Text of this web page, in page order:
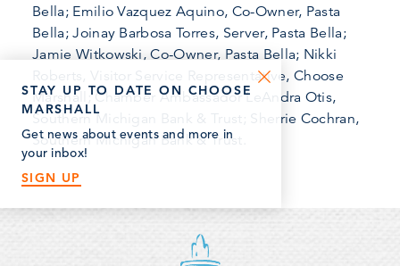
Bella; Emilio Vazquez Aquino, Co-Owner, Pasta
Bella; Joinay Barbosa Torres, Server, Pasta Bella;
Jamie Witkowski, Co-Owner, Pasta Bella; Nikki
Roberts, Visitor Service Representative, Choose
Marshall; Chamber Ambassador LeAndra Otis,
Southern Michigan Bank & Trust; Sherrie Cochran,
Southern Michigan Bank & Trust.
STAY UP TO DATE ON CHOOSE
MARSHALL
Get news about events and more in
your inbox!
SIGN UP